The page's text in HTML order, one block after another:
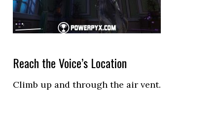
Reach the Voice’s Location
Climb up and through the air vent.